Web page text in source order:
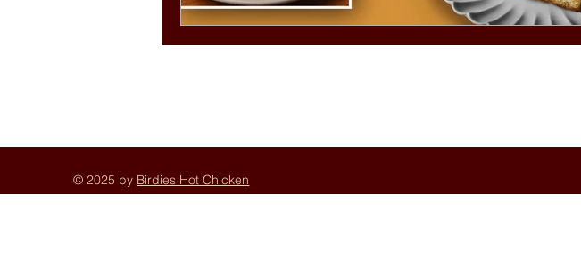
© 2025 by Birdies Hot Chicken